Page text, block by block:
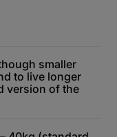
smaller
to live longer
version of the